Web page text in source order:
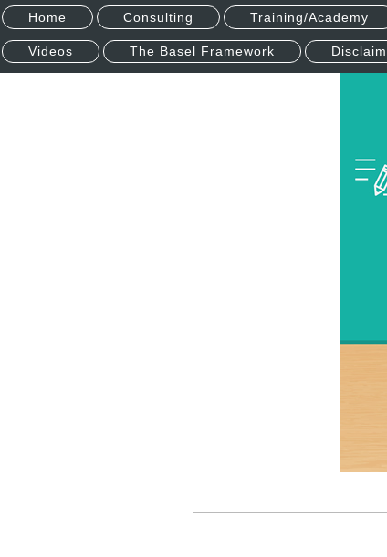
Home Consulting Training/Academy
Videos The Basel Framework